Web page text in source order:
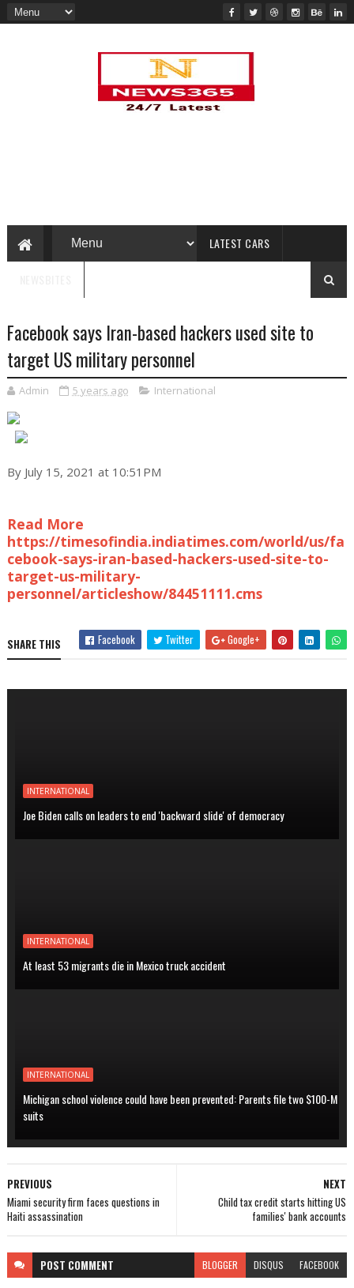
LATEST CARS
Facebook says Iran-based hackers used site to
target US military personnel
Admin 5 years ago International
By July 15, 2021 at 10:51PM
Read More
https://timesofindia.indiatimes.com/world/us/fa
cebook-says-iran-based-hackers-used-site-to-
target-us-military-
personnel/articleshow/84451111.cms
SHARE THIS Facebook Twitter Google+
INTERNATIONAL
Joe Biden calls on leaders to end 'backward slide' of democracy
INTERNATIONAL
At least 53 migrants die in Mexico truck accident
INTERNATIONAL
Michigan school violence could have been prevented: Parents file two $100-M
suits
NEXT
Child tax credit starts hitting US
families' bank accounts
PREVIOUS
Miami security firm faces questions in
Haiti assassination
POST COMMENT BLOGGER DISQUS FACEBOOK